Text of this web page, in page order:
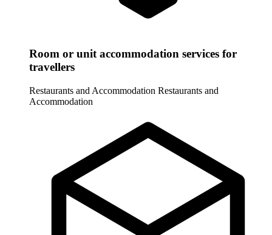
Room or unit accommodation services for
travellers
Restaurants and Accommodation Restaurants and
Accommodation